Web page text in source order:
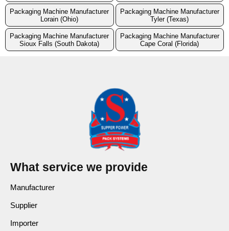
Packaging Machine Manufacturer
Lorain (Ohio)
Packaging Machine Manufacturer
Tyler (Texas)
Packaging Machine Manufacturer
Sioux Falls (South Dakota)
Packaging Machine Manufacturer
Cape Coral (Florida)
What service we provide
Manufacturer
Supplier
Importer